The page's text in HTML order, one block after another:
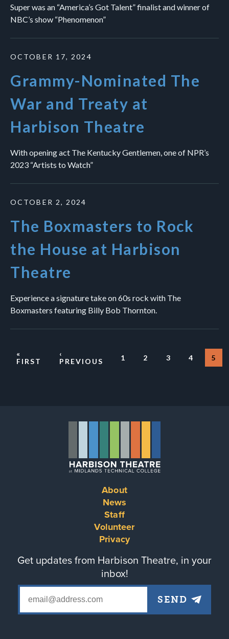
Super was an “America’s Got Talent” finalist and winner of
NBC’s show “Phenomenon”
OCTOBER 17, 2024
Grammy-Nominated The
War and Treaty at
Harbison Theatre
With opening act The Kentucky Gentlemen, one of NPR’s
2023 “Artists to Watch”
OCTOBER 2, 2024
The Boxmasters to Rock
the House at Harbison
Theatre
Experience a signature take on 60s rock with The
Boxmasters featuring Billy Bob Thornton.
Pagination
«
FIRST
‹
PREVIOUS
PAGE
1 PAGE
2 PAGE
3 PAGE
4 5
About
News
Staff
Volunteer
Privacy
Get updates from Harbison Theatre, in your
inbox!